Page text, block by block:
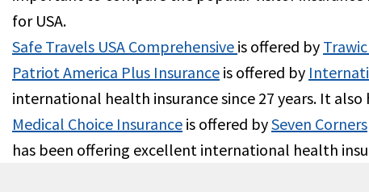
Pay
Covered
for USA.
Safe Travels USA Comprehensive is offered by
Patriot America Plus Insurance is offered by
international health insurance since 27 years. It also
Medical Choice Insurance is offered bySeven Corners
has been offering excellent international health